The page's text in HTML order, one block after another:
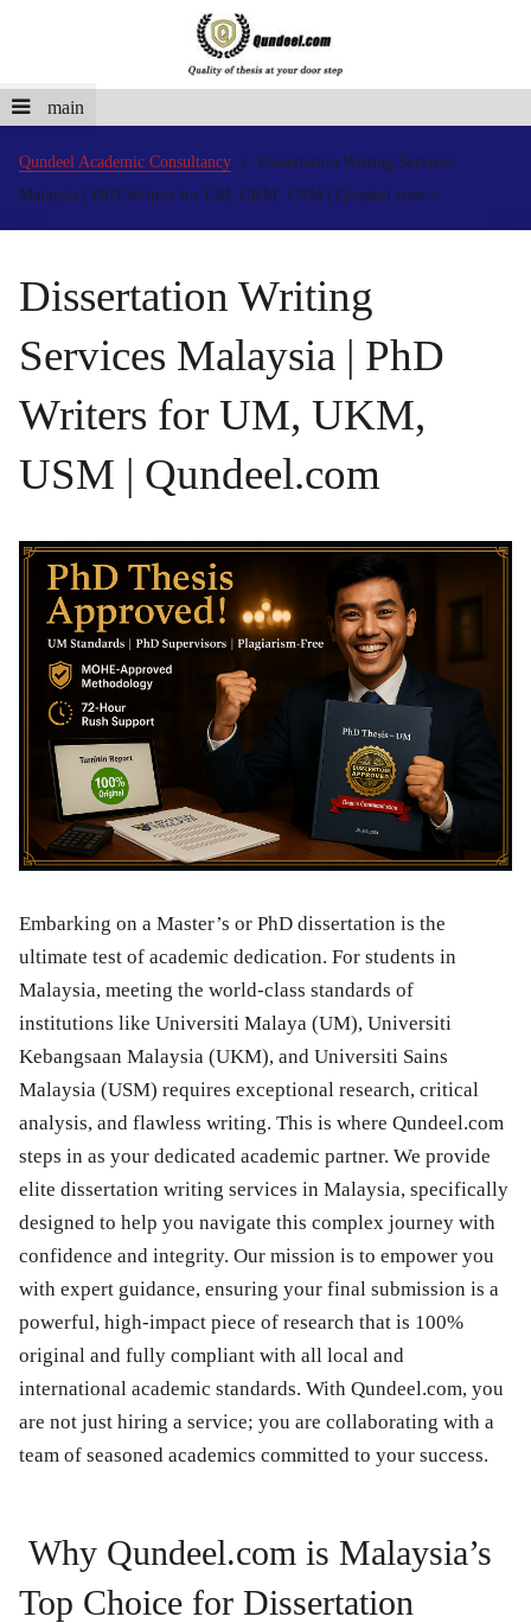
main
Qundeel Academic Consultancy
Dissertation Writing Services
Malaysia | PhD Writers for UM, UKM, USM | Qundeel.com
Dissertation Writing
Services Malaysia | PhD
Writers for UM, UKM,
USM | Qundeel.com
Embarking on a Master’s or PhD dissertation is the
ultimate test of academic dedication. For students in
Malaysia, meeting the world-class standards of
institutions like Universiti Malaya (UM), Universiti
Kebangsaan Malaysia (UKM), and Universiti Sains
Malaysia (USM) requires exceptional research, critical
analysis, and flawless writing. This is where Qundeel.com
steps in as your dedicated academic partner. We provide
elite dissertation writing services in Malaysia, specifically
designed to help you navigate this complex journey with
confidence and integrity. Our mission is to empower you
with expert guidance, ensuring your final submission is a
powerful, high-impact piece of research that is 100%
original and fully compliant with all local and
international academic standards. With Qundeel.com, you
are not just hiring a service; you are collaborating with a
team of seasoned academics committed to your success.
Why Qundeel.com is Malaysia’s
Top Choice for Dissertation